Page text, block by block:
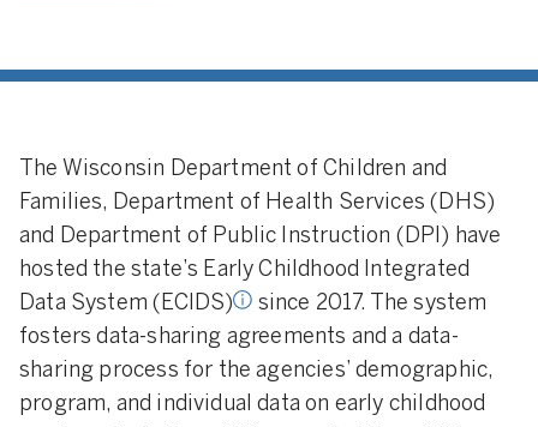
The Wisconsin Department of Children and
Families, Department of Health Services (DHS)
and Department of Public Instruction (DPI) have
hosted the state’s Early Childhood Integrated
Data System (ECIDS)
“collects,
across
Source:
Sciences.
since 2017. The system
fosters data-sharing agreements and a data-
sharing process for the agencies’ demographic,
program, and individual data on early childhood